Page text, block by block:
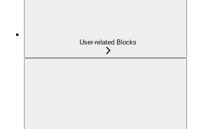
User-related Blocks